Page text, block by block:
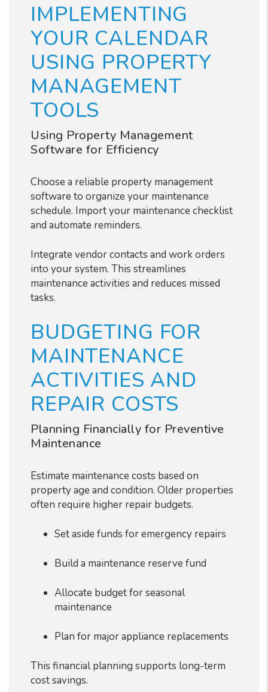
IMPLEMENTING
YOUR CALENDAR
USING PROPERTY
MANAGEMENT
TOOLS
Using Property Management
Software for Efficiency
Choose a reliable property management
software to organize your maintenance
schedule. Import your maintenance checklist
and automate reminders.
Integrate vendor contacts and work orders
into your system. This streamlines
maintenance activities and reduces missed
tasks.
BUDGETING FOR
MAINTENANCE
ACTIVITIES AND
REPAIR COSTS
Planning Financially for Preventive
Maintenance
Estimate maintenance costs based on
property age and condition. Older properties
often require higher repair budgets.
Set aside funds for emergency repairs
Build a maintenance reserve fund
Allocate budget for seasonal
maintenance
Plan for major appliance replacements
This financial planning supports long-term
cost savings.